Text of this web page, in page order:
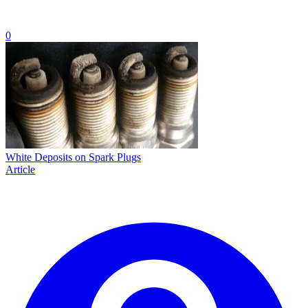
0
White Deposits on Spark Plugs
Article